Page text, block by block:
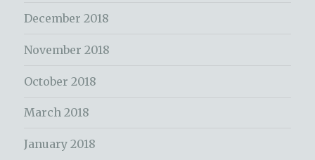
December 2018
November 2018
October 2018
March 2018
January 2018